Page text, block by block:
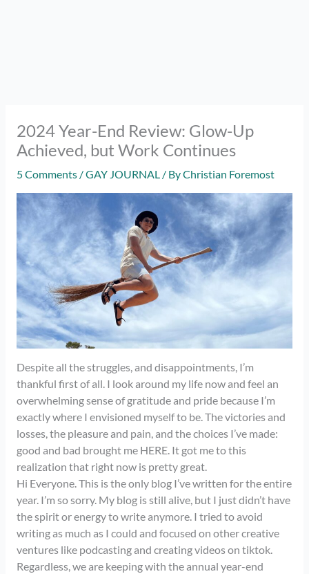
2024 Year-End Review: Glow-Up
Achieved, but Work Continues
5 Comments /GAY JOURNAL/ ByChristian Foremost
Despite all the struggles, and disappointments, I’m
thankful first of all. I look around my life now and feel an
overwhelming sense of gratitude and pride because I’m
exactly where I envisioned myself to be. The victories and
losses, the pleasure and pain, and the choices I’ve made:
good and bad brought me HERE. It got me to this
realization that right now is pretty great.
Hi Everyone. This is the only blog I’ve written for the entire
year. I’m so sorry. My blog is still alive, but I just didn’t have
the spirit or energy to write anymore. I tried to avoid
writing as much as I could and focused on other creative
ventures like podcasting and creating videos on tiktok.
Regardless, we are keeping with the annual year-end